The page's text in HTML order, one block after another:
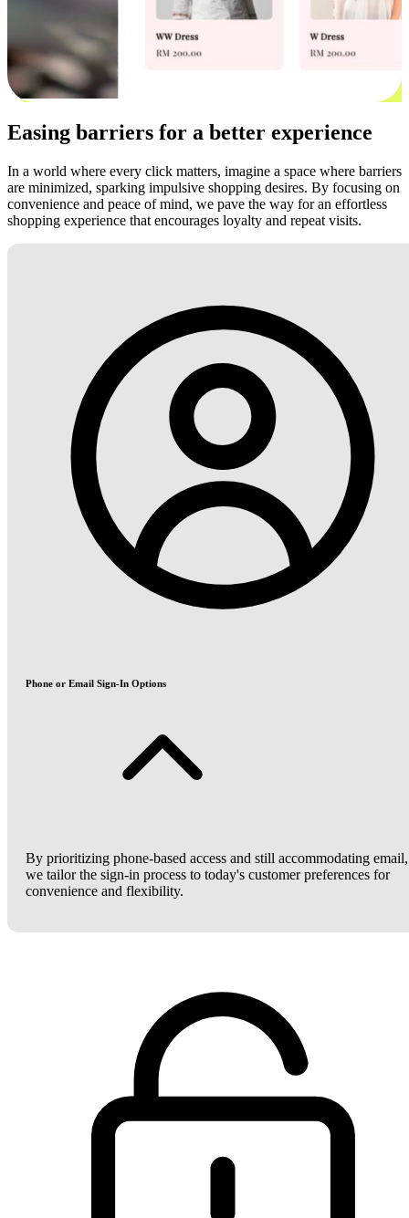
Easing barriers for a better experience
In a world where every click matters, imagine a space where barriers
are minimized, sparking impulsive shopping desires. By focusing on
convenience and peace of mind, we pave the way for an effortless
shopping experience that encourages loyalty and repeat visits.
Phone or Email Sign-In Options
By prioritizing phone-based access and still accommodating email,
we tailor the sign-in process to today's customer preferences for
convenience and flexibility.